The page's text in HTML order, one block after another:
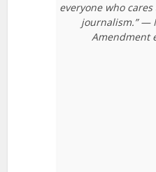
everyone who
journalism.” —
Amendment